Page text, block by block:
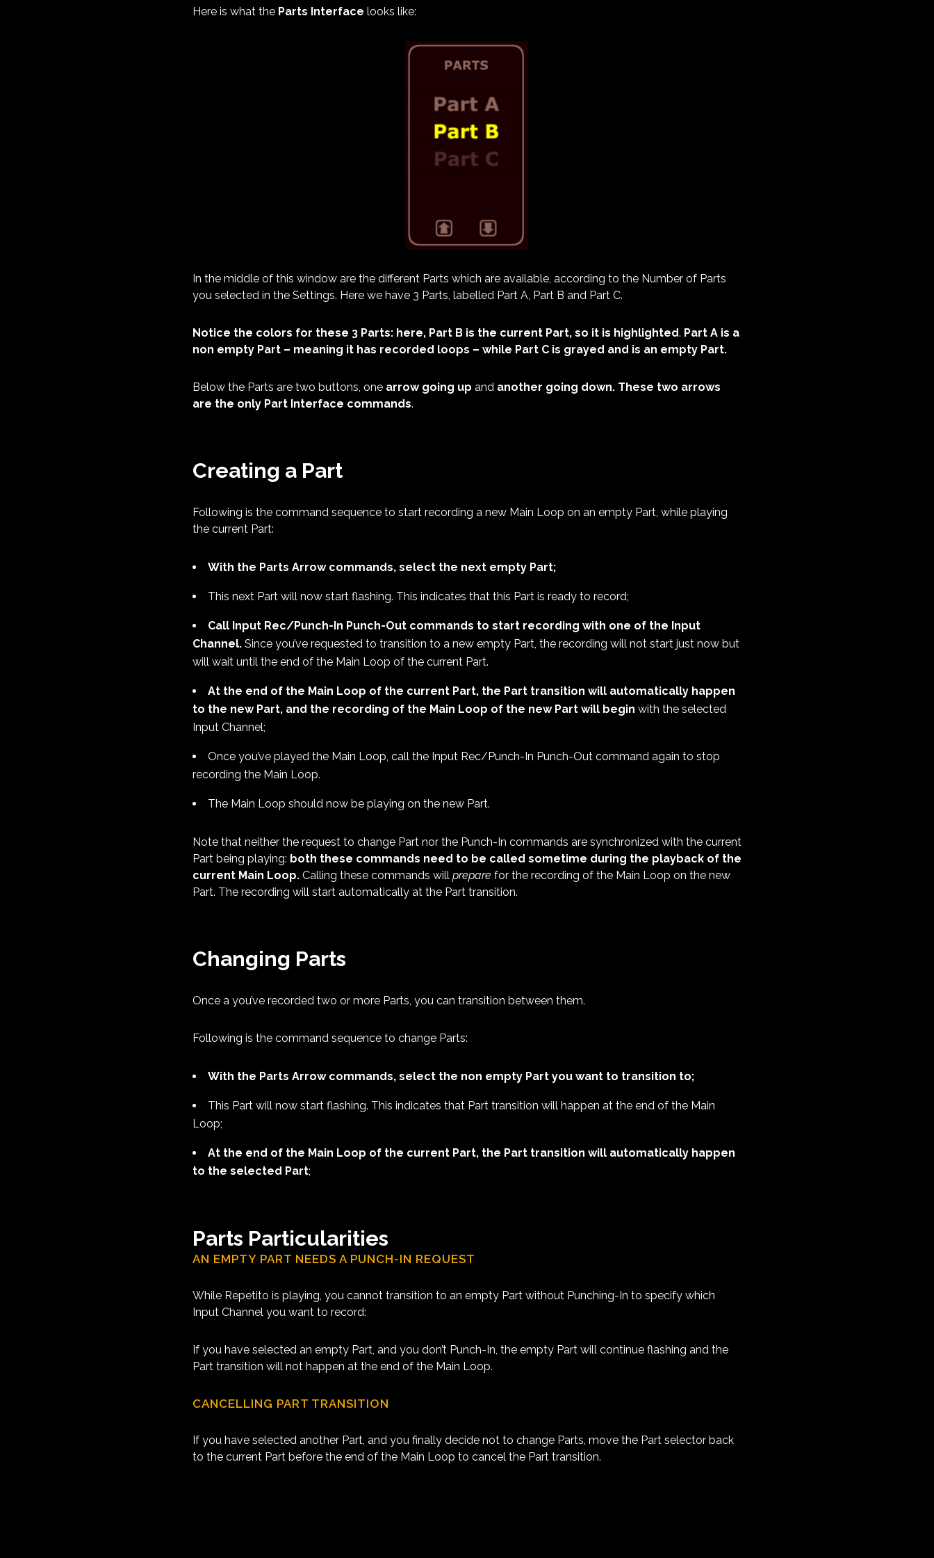
Here is what the Parts Interface looks like:
In the middle of this window are the different Parts which are available, according to the Number of Parts
you selected in the Settings. Here we have 3 Parts, labelled Part A, Part B and Part C.
Notice the colors for these 3 Parts: here, Part B is the current Part, so it is highlighted. Part A is a
non empty Part – meaning it has recorded loops – while Part C is grayed and is an empty Part.
Below the Parts are two buttons, one arrow going up and another going down. These two arrows
are the only Part Interface commands.
Creating a Part
Following is the command sequence to start recording a new Main Loop on an empty Part, while playing
the current Part:
With the Parts Arrow commands, select the next empty Part;
This next Part will now start flashing. This indicates that this Part is ready to record;
Call Input Rec/Punch-In Punch-Out commands to start recording with one of the Input
Channel. Since you’ve requested to transition to a new empty Part, the recording will not start just now but
will wait until the end of the Main Loop of the current Part.
At the end of the Main Loop of the current Part, the Part transition will automatically happen
to the new Part, and the recording of the Main Loop of the new Part will begin with the selected
Input Channel;
Once you’ve played the Main Loop, call the Input Rec/Punch-In Punch-Out command again to stop
recording the Main Loop.
The Main Loop should now be playing on the new Part.
Note that neither the request to change Part nor the Punch-In commands are synchronized with the current
Part being playing: both these commands need to be called sometime during the playback of the
current Main Loop. Calling these commands will prepare for the recording of the Main Loop on the new
Part. The recording will start automatically at the Part transition.
Changing Parts
Once a you’ve recorded two or more Parts, you can transition between them.
Following is the command sequence to change Parts:
With the Parts Arrow commands, select the non empty Part you want to transition to;
This Part will now start flashing. This indicates that Part transition will happen at the end of the Main
Loop;
At the end of the Main Loop of the current Part, the Part transition will automatically happen
to the selected Part;
Parts Particularities
AN EMPTY PART NEEDS A PUNCH-IN REQUEST
While Repetito is playing, you cannot transition to an empty Part without Punching-In to specify which
Input Channel you want to record:
If you have selected an empty Part, and you don’t Punch-In, the empty Part will continue flashing and the
Part transition will not happen at the end of the Main Loop.
CANCELLING PART TRANSITION
If you have selected another Part, and you finally decide not to change Parts, move the Part selector back
to the current Part before the end of the Main Loop to cancel the Part transition.